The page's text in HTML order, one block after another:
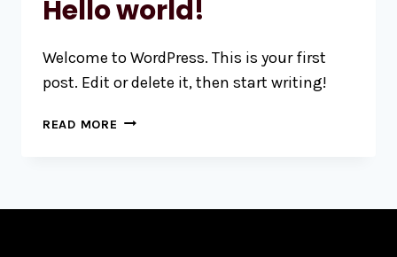
Hello world!
Welcome to WordPress. This is your first
post. Edit or delete it, then start writing!
READ MORE HELLO